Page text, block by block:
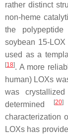
rather distinct
non-heme
the
soybean 15-
used as a
[18]. A more
human) LOXs
was crystallized
determined
[20]
characterization
LOXs has